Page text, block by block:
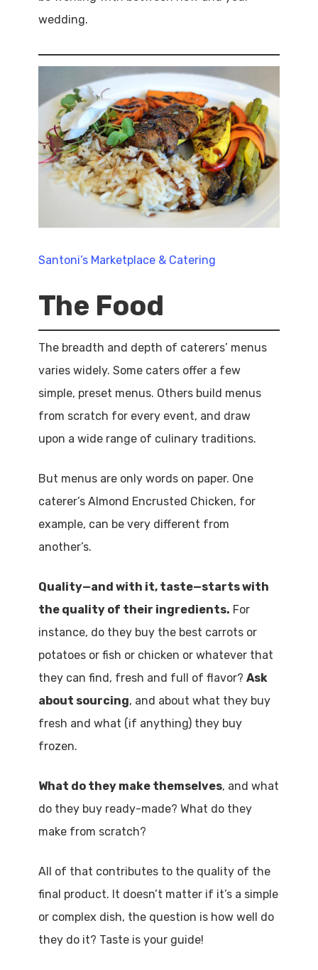
wedding.
Santoni’s Marketplace & Catering
The Food
The breadth and depth of caterers’ menus
varies widely. Some caters offer a few
simple, preset menus. Others build menus
from scratch for every event, and draw
upon a wide range of culinary traditions.
But menus are only words on paper. One
caterer’s Almond Encrusted Chicken, for
example, can be very different from
another’s.
Quality—and with it, taste—starts with
the quality of their ingredients. For
instance, do they buy the best carrots or
potatoes or fish or chicken or whatever that
they can find, fresh and full of flavor? Ask
about sourcing, and about what they buy
fresh and what (if anything) they buy
frozen.
What do they make themselves, and what
do they buy ready-made? What do they
make from scratch?
All of that contributes to the quality of the
final product. It doesn’t matter if it’s a simple
or complex dish, the question is how well do
they do it? Taste is your guide!